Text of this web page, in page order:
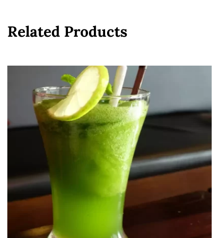
Related Products